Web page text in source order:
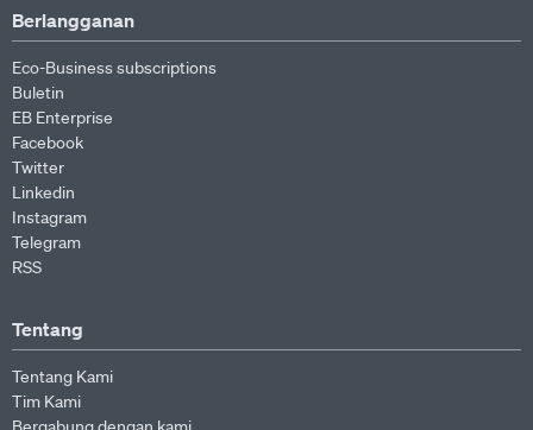
Berlangganan
Eco-Business subscriptions
Buletin
EB Enterprise
Facebook
Twitter
Linkedin
Instagram
Telegram
RSS
Tentang
Tentang Kami
Tim Kami